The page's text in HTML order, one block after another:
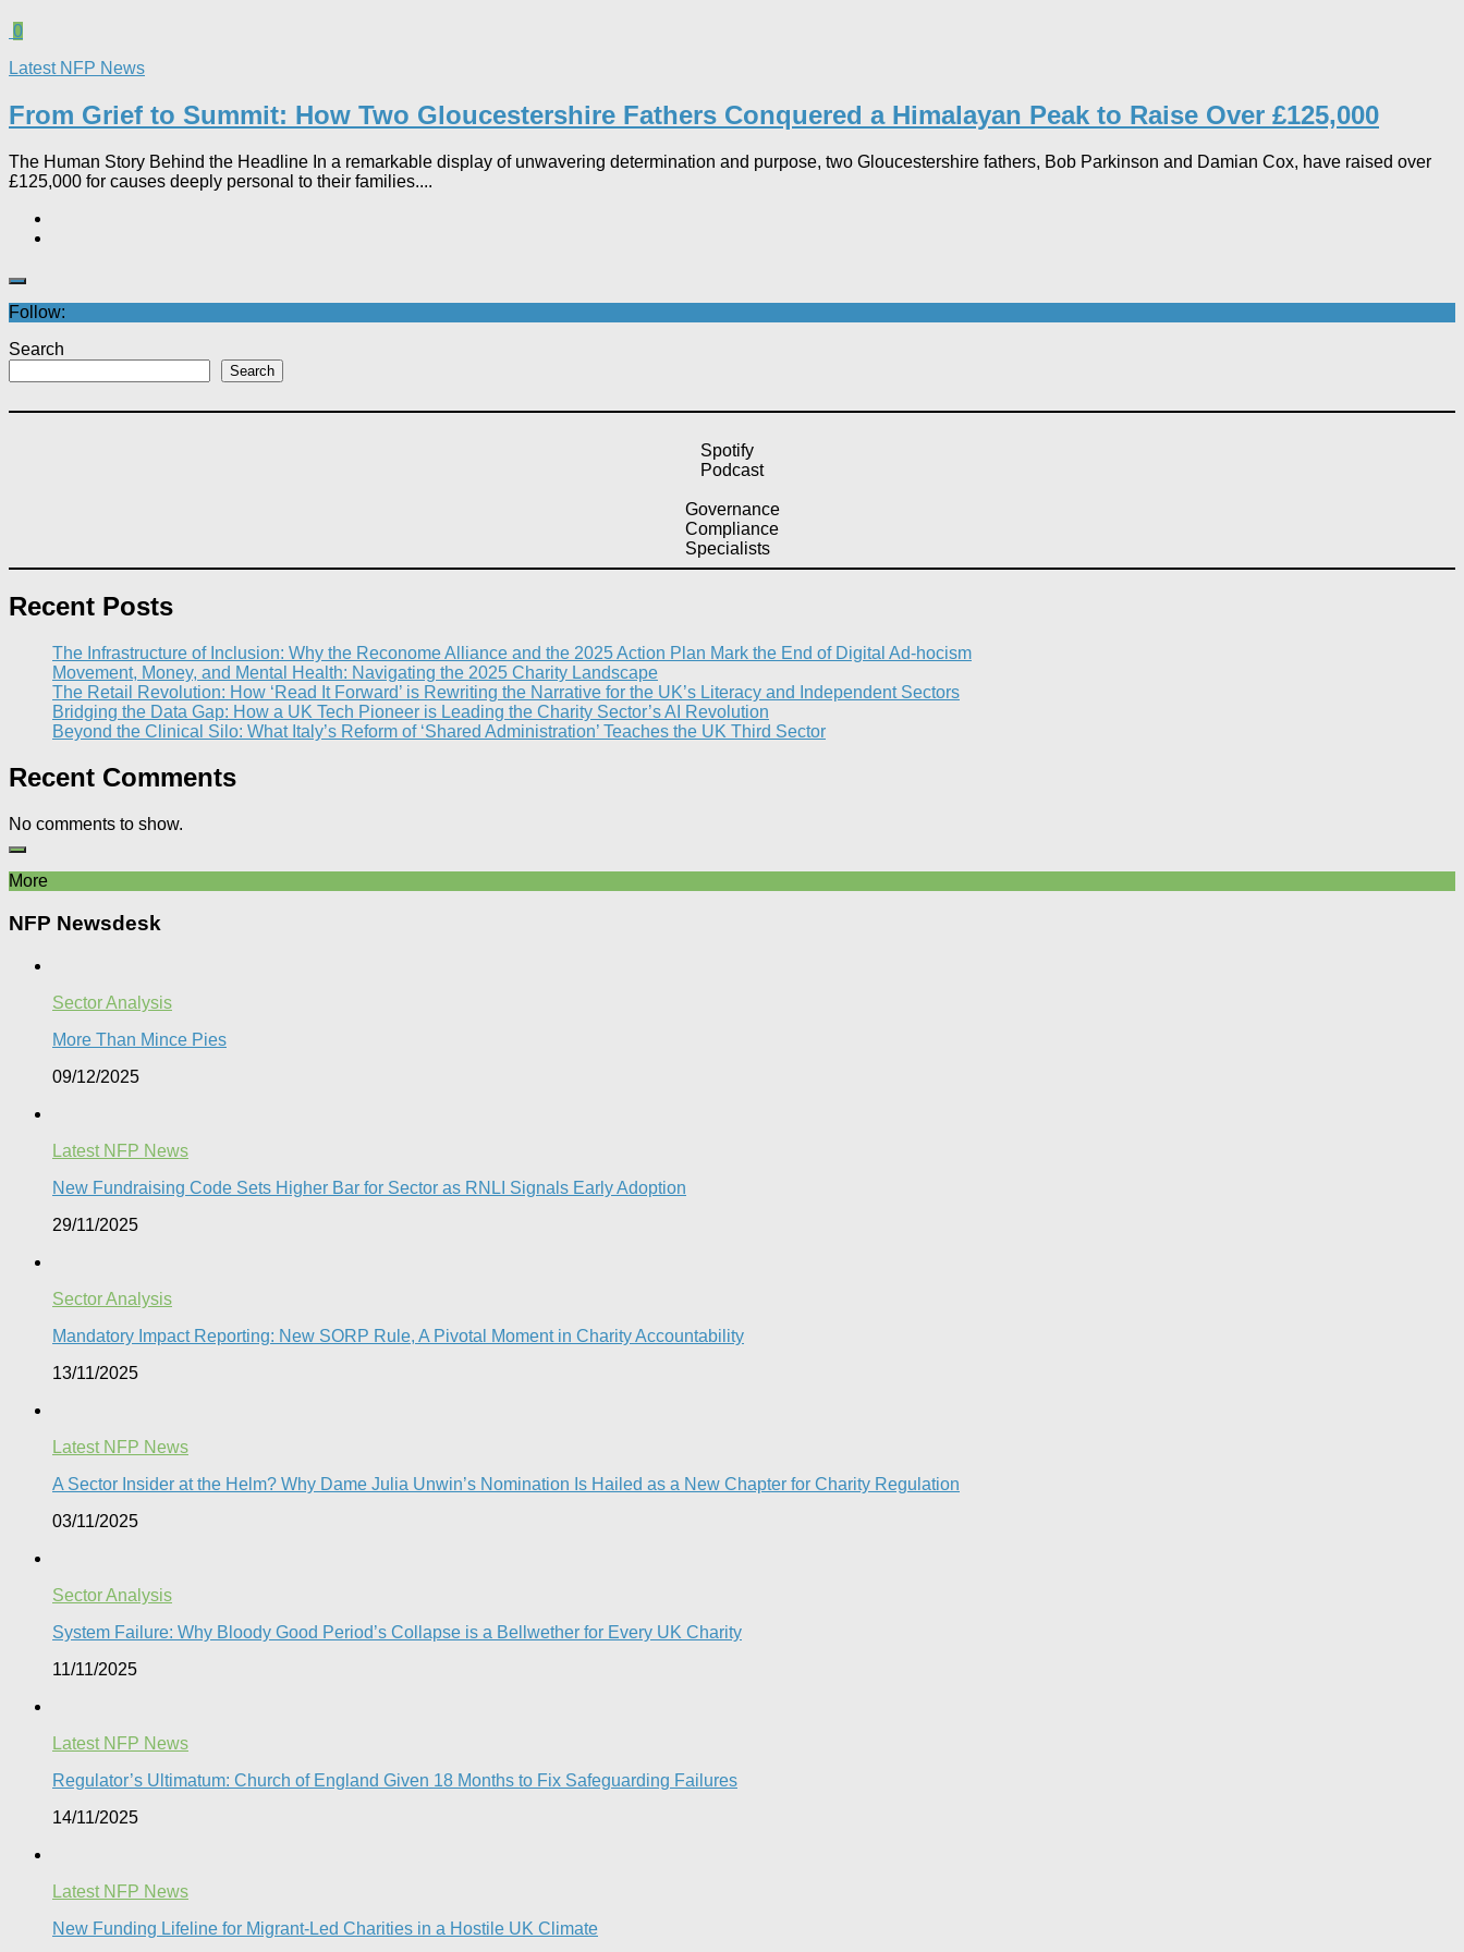
0
Latest NFP News
From Grief to Summit: How Two Gloucestershire Fathers Conquered a Himalayan Peak to Raise Over £125,000
The Human Story Behind the Headline In a remarkable display of unwavering determination and purpose, two Gloucestershire fathers, Bob Parkinson and Damian Cox, have raised over
£125,000 for causes deeply personal to their families....
Follow:
Search
Search
Spotify
Podcast
Governance
Compliance
Specialists
Recent Posts
The Infrastructure of Inclusion: Why the Reconome Alliance and the 2025 Action Plan Mark the End of Digital Ad-hocism
Movement, Money, and Mental Health: Navigating the 2025 Charity Landscape​
The Retail Revolution: How ‘Read It Forward’ is Rewriting the Narrative for the UK’s Literacy and Independent Sectors​
Bridging the Data Gap: How a UK Tech Pioneer is Leading the Charity Sector’s AI Revolution​
Beyond the Clinical Silo: What Italy’s Reform of ‘Shared Administration’ Teaches the UK Third Sector​
Recent Comments
No comments to show.
More
NFP Newsdesk
Sector Analysis
More Than Mince Pies​
09/12/2025
Latest NFP News
New Fundraising Code Sets Higher Bar for Sector as RNLI Signals Early Adoption
29/11/2025
Sector Analysis
Mandatory Impact Reporting: New SORP Rule, A Pivotal Moment in Charity Accountability
13/11/2025
Latest NFP News
A Sector Insider at the Helm? Why Dame Julia Unwin’s Nomination Is Hailed as a New Chapter for Charity Regulation
03/11/2025
Sector Analysis
System Failure: Why Bloody Good Period’s Collapse is a Bellwether for Every UK Charity
11/11/2025
Latest NFP News
Regulator’s Ultimatum: Church of England Given 18 Months to Fix Safeguarding Failures
14/11/2025
Latest NFP News
New Funding Lifeline for Migrant-Led Charities in a Hostile UK Climate